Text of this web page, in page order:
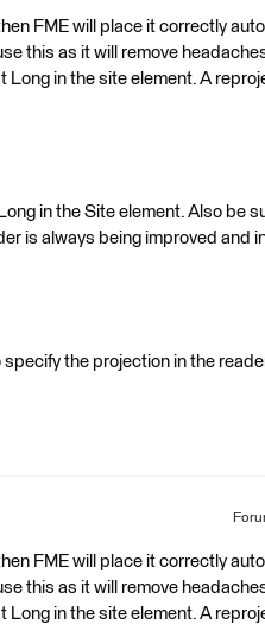
FME will place it correctly
this as it will remove headaches
in the site element. A
in the Site element. Also be
is always being improved and
the projection in the
FME will place it correctly
this as it will remove headaches
in the site element. A